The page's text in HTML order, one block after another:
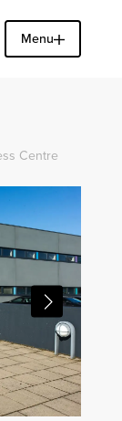
Menu
Close
Centre